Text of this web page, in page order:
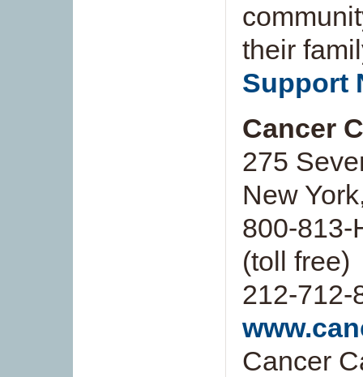
their
Support
Cancer
275
New
800-813-
(toll free)
212-712-
Cancer